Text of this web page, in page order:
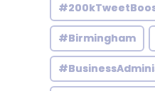
#Birmingham